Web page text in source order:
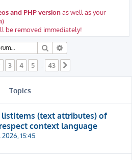
and PHP versionas well as your
)
be removed immediately!
Search
43
3 4 5 43
Topics
listItems (text attributes) of
context language
2026, 15:45